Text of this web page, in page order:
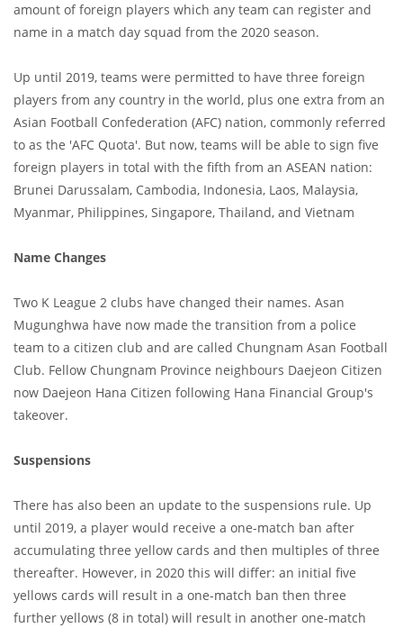
amount of foreign players which any team can register and
name in a match day squad from the 2020 season.
Up until 2019, teams were permitted to have three foreign
players from any country in the world, plus one extra from an
Asian Football Confederation (AFC) nation, commonly referred
to as the 'AFC Quota'. But now, teams will be able to sign five
foreign players in total with the fifth from an ASEAN nation:
Brunei Darussalam, Cambodia, Indonesia, Laos, Malaysia,
Myanmar, Philippines, Singapore, Thailand, and Vietnam
Name Changes
Two K League 2 clubs have changed their names. Asan
Mugunghwa have now made the transition from a police
team to a citizen club and are called Chungnam Asan Football
Club. Fellow Chungnam Province neighbours Daejeon Citizen
now Daejeon Hana Citizen following Hana Financial Group's
takeover.
Suspensions
There has also been an update to the suspensions rule. Up
until 2019, a player would receive a one-match ban after
accumulating three yellow cards and then multiples of three
thereafter. However, in 2020 this will differ: an initial five
yellows cards will result in a one-match ban then three
further yellows (8 in total) will result in another one-match